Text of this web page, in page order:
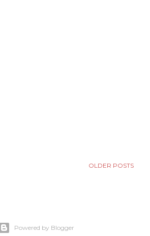
OLDER POSTS
Powered by Blogger